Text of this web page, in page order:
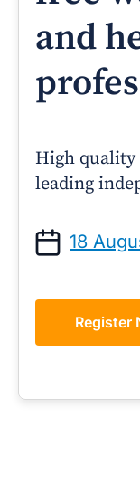
and
High quality
leading
18
Register